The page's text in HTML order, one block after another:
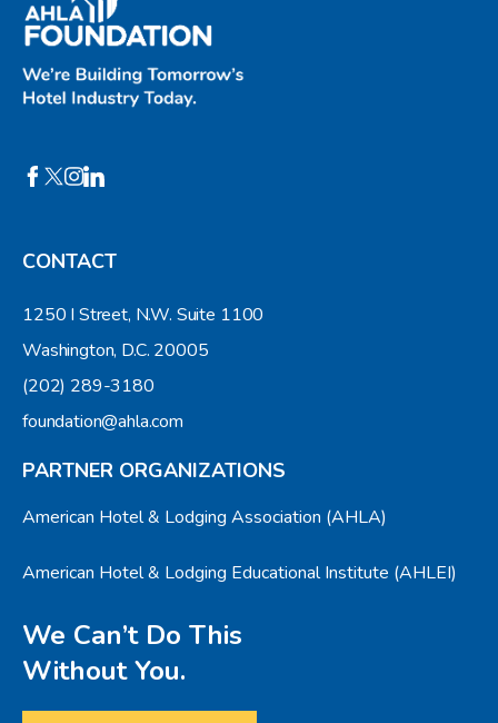
CONTACT
1250 I Street, N.W. Suite 1100
Washington, D.C. 20005
(202) 289-3180
foundation@ahla.com
PARTNER ORGANIZATIONS
American Hotel & Lodging Association (AHLA)
American Hotel & Lodging Educational Institute (AHLEI)
We Can’t Do This
Without You.